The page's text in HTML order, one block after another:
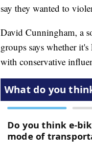
say they wanted to
David Cunningham, a
groups says whether
with conservative